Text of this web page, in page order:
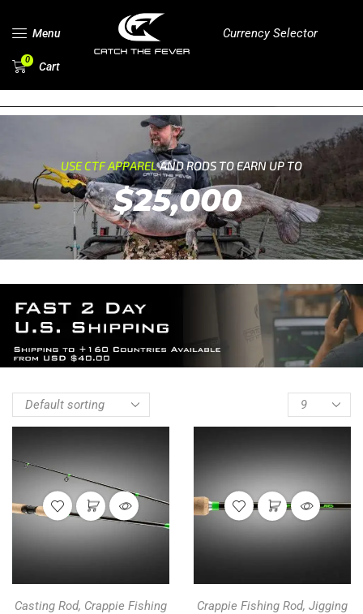
Menu Currency Selector
0 Cart
USE CTF APPARELAND RODS TO EARN UP TO
$25,000
Casting Rod, Crappie Fishing
Crappie Fishing Rod, Jigging